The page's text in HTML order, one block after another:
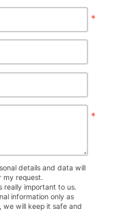
*
*
details and data will
my request.
really important to us.
information only as
we will keep it safe and